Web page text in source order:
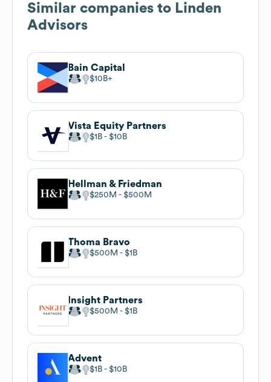
Similar companies to Linden
Advisors
Bain Capital
$10B
Vista Equity Partners
$1B $10B
Hellman & Friedman
$250M $500M
Thoma Bravo
$500M $1B
Insight Partners
$500M $1B
Advent
$1B $10B